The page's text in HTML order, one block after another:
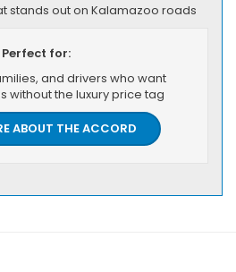
stands out on Kalamazoo roads
Perfect for:
and drivers who want
without the luxury price tag
ABOUT THE ACCORD